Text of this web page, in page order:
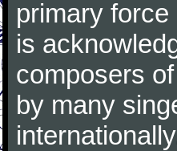
primary
is
composers
by many